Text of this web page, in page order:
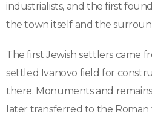
industrialists, and the first
the town itself and the
The first Jewish settlers came
settled Ivanovo field for
there. Monuments and
later transferred to the Roman